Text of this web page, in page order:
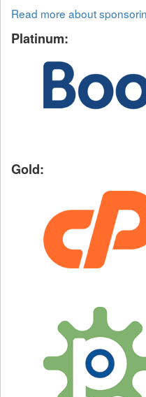
Read more about
Platinum:
Gold: